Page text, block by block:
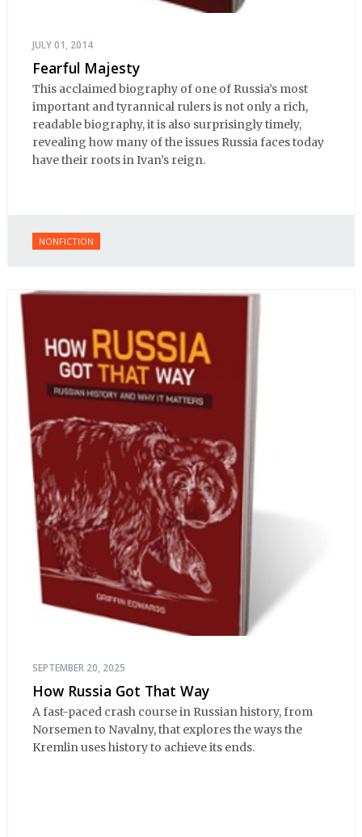
JULY 01, 2014
Fearful Majesty
This acclaimed biography of one of Russia’s most
important and tyrannical rulers is not only a rich,
readable biography, it is also surprisingly timely,
revealing how many of the issues Russia faces today
have their roots in Ivan’s reign.
NONFICTION
SEPTEMBER 20, 2025
How Russia Got That Way
A fast-paced crash course in Russian history, from
Norsemen to Navalny, that explores the ways the
Kremlin uses history to achieve its ends.